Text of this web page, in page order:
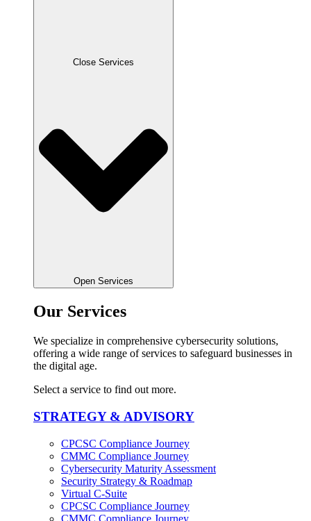
Close Services
Open Services
Our Services
We specialize in comprehensive cybersecurity solutions,
offering a wide range of services to safeguard businesses in
the digital age.
Select a service to find out more.
STRATEGY & ADVISORY
CPCSC Compliance Journey
CMMC Compliance Journey
Cybersecurity Maturity Assessment
Security Strategy & Roadmap​
Virtual C-Suite​
CPCSC Compliance Journey
CMMC Compliance Journey